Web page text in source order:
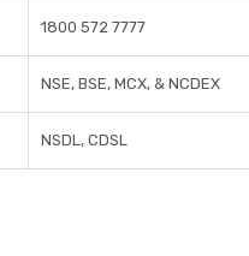
1800 572 7777
NSE, BSE, MCX, & NCDEX
NSDL, CDSL